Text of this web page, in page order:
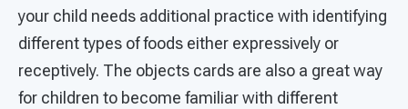
your child needs additional practice with identifying
different types of foods either expressively or
receptively. The objects cards are also a great way
for children to become familiar with different